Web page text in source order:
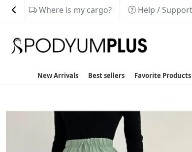
Where is my cargo? Help / Support
New Arrivals Best sellers Favorite Products